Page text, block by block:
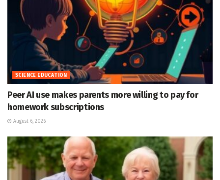
SCIENCE EDUCATION
Peer AI use makes parents more willing to pay for
homework subscriptions
August 6, 2026